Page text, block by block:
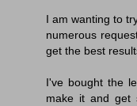
I am wanting to
numerous
get the best
I've bought the
make it and get